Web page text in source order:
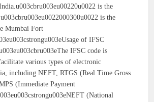
is the
is the
Mumbai Fort
of IFSC
IFSC code is
various types of electronic
including NEFT, RTGS (Real Time Gross
(Immediate Payment
(National